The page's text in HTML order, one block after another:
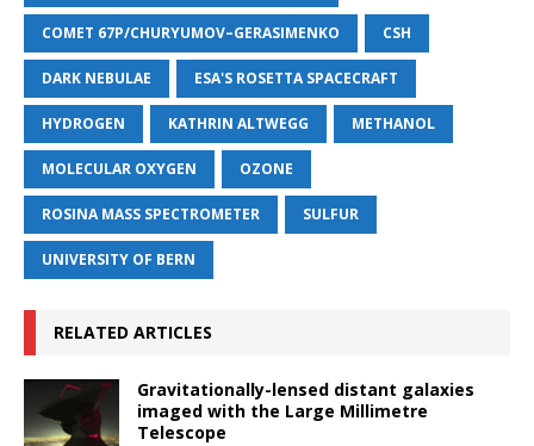
COMET 67P/CHURYUMOV–GERASIMENKO CSH
DARK NEBULAE ESA'S ROSETTA SPACECRAFT
HYDROGEN KATHRIN ALTWEGG METHANOL
MOLECULAR OXYGEN OZONE
ROSINA MASS SPECTROMETER SULFUR
UNIVERSITY OF BERN
RELATED ARTICLES
Gravitationally-lensed distant galaxies
imaged with the Large Millimetre
Telescope